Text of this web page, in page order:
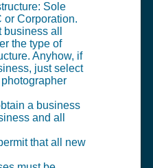
Sole
or Corporation.
all
the type of
Anyhow, if
just select
a business
and all
that all new